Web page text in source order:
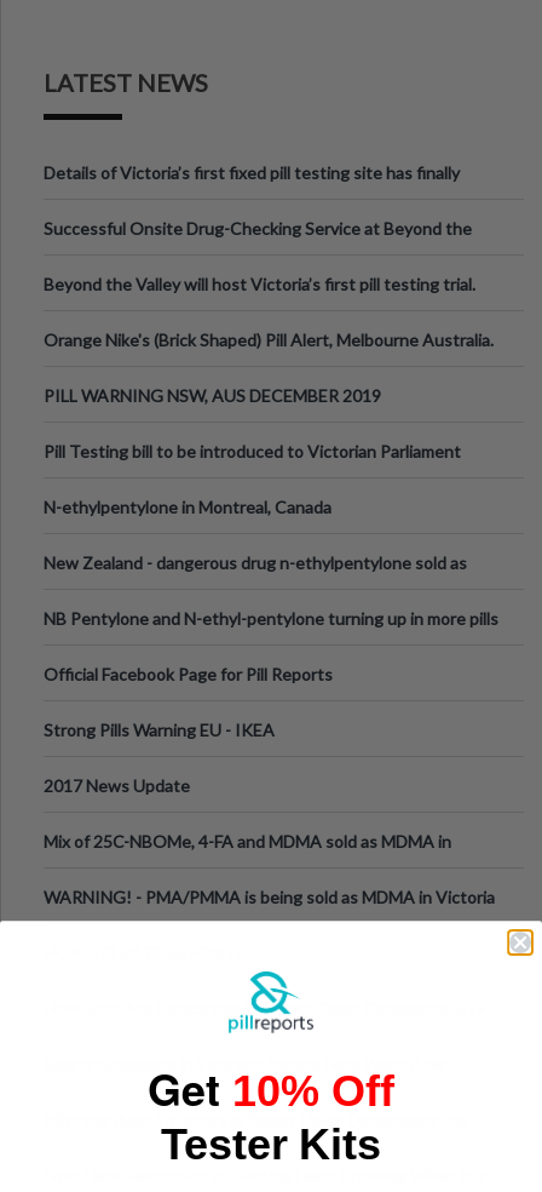
LATEST NEWS
Details of Victoria’s first fixed pill testing site has finally
Successful Onsite Drug-Checking Service at Beyond the
Beyond the Valley will host Victoria’s first pill testing trial.
Orange Nike's (Brick Shaped) Pill Alert, Melbourne Australia.
PILL WARNING NSW, AUS DECEMBER 2019
Pill Testing bill to be introduced to Victorian Parliament
N-ethylpentylone in Montreal, Canada
New Zealand - dangerous drug n-ethylpentylone sold as
NB Pentylone and N-ethyl-pentylone turning up in more pills
Official Facebook Page for Pill Reports
Strong Pills Warning EU - IKEA
2017 News Update
Mix of 25C-NBOMe, 4-FA and MDMA sold as MDMA in
WARNING! - PMA/PMMA is being sold as MDMA in Victoria
How Slots Are Structured in 1xBet: Game Categories, RTP
Football, Basketball, and Int
Tempo of the Entire Attack
Get 10% Off
Tester Kits